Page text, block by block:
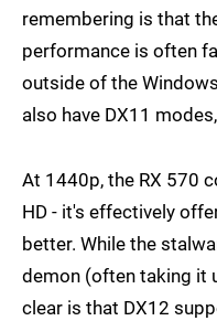
remembering is that
performance is often
outside of the
also have DX11
At 1440p, the RX 570
HD - it's effectively
better. While the
demon (often taking it
clear is that DX12